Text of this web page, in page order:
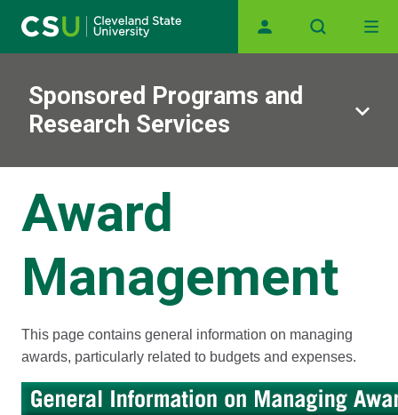
Main navigation
Sponsored Programs and
Research Services
Award
Management
This page contains general information on managing
awards, particularly related to budgets and expenses.